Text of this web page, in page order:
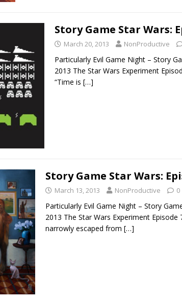
Story Game Star Wars:
March 20, 2013 NonProductive
Particularly Evil Game Night – Story
2013 The Star Wars Experiment
“Time is […]
Story Game Star Wars:
March 13, 2013 NonProductive 0
Particularly Evil Game Night – Story
2013 The Star Wars Experiment Episode
narrowly escaped from […]